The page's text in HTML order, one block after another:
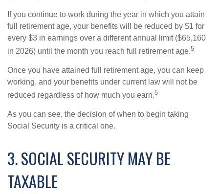
If you continue to work during the year in which you attain
full retirement age, your benefits will be reduced by $1 for
every $3 in earnings over a different annual limit ($65,160
in 2026) until the month you reach full retirement age.5
Once you have attained full retirement age, you can keep
working, and your benefits under current law will not be
reduced regardless of how much you earn.5
As you can see, the decision of when to begin taking
Social Security is a critical one.
3. SOCIAL SECURITY MAY BE
TAXABLE